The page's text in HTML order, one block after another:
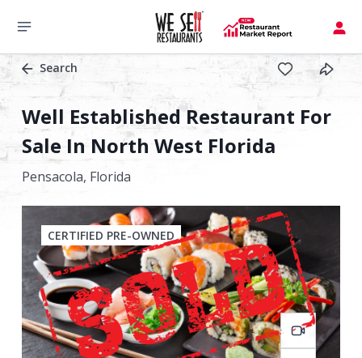
Search
Well Established Restaurant For
Sale In North West Florida
Pensacola, Florida
CERTIFIED PRE-OWNED